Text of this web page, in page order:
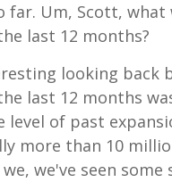
far. Um, Scott, what
last 12 months?
looking back
last 12 months
of past
more than 10
we've seen some